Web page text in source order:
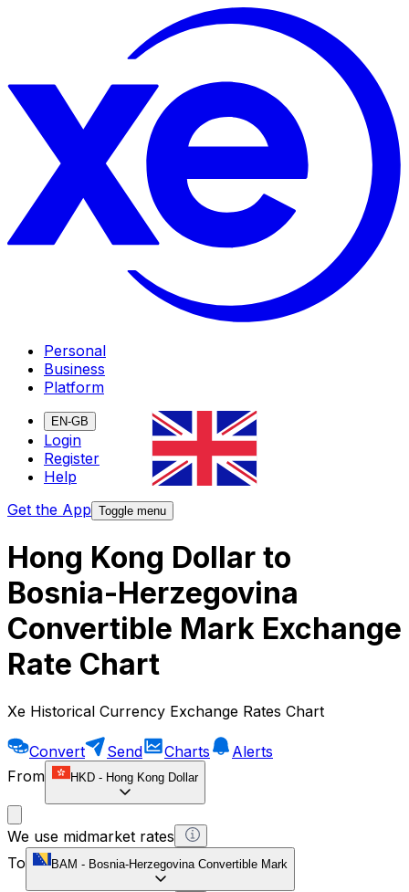
Personal
Business
Platform
EN-GB
Login
Register
Help
Get the App Toggle menu
Hong Kong Dollar to
Bosnia-Herzegovina
Convertible Mark Exchange
Rate Chart
Xe Historical Currency Exchange Rates Chart
Convert Send Charts
Alerts
From
HKD - Hong Kong Dollar
We use midmarket rates
To
BAM - Bosnia-Herzegovina Convertible Mark